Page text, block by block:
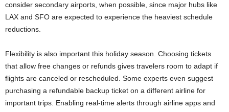
consider secondary airports, when possible, since major hubs like
LAX and SFO are expected to experience the heaviest schedule
reductions.
Flexibility is also important this holiday season. Choosing tickets
that allow free changes or refunds gives travelers room to adapt if
flights are canceled or rescheduled. Some experts even suggest
purchasing a refundable backup ticket on a different airline for
important trips. Enabling real-time alerts through airline apps and